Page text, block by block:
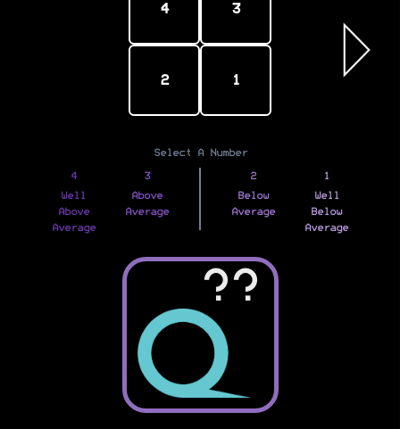
4 3
2 1
Select A Number
4
Well
Above
Average
3
Above
Average
2
Below
Average
1
Well
Below
Average
??